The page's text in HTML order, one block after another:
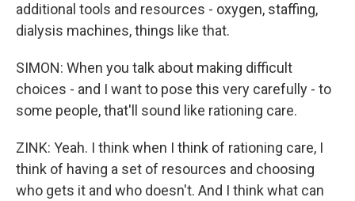
additional tools and resources - oxygen, staffing,
dialysis machines, things like that.
SIMON: When you talk about making difficult
choices - and I want to pose this very carefully - to
some people, that'll sound like rationing care.
ZINK: Yeah. I think when I think of rationing care, I
think of having a set of resources and choosing
who gets it and who doesn't. And I think what can